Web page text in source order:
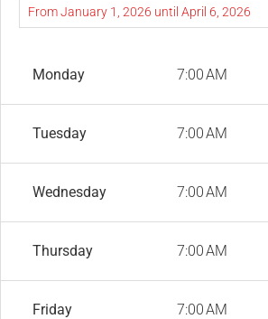
Monday 7:00 AM
Tuesday 7:00 AM
Wednesday 7:00 AM
Thursday 7:00 AM
Friday 7:00 AM